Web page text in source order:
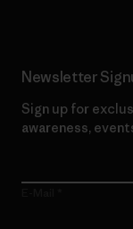
Newsletter
Sign up for
awareness,